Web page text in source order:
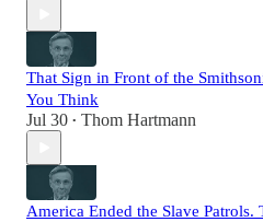
That Sign in Front of the
You Think
Jul 30 • Thom Hartmann
America Ended the Slave